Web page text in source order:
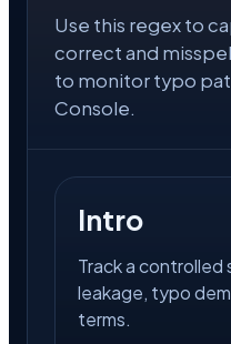
Use this regex to
correct and
to monitor typo
Console.
Intro
Track a controlled
leakage, typo
terms.